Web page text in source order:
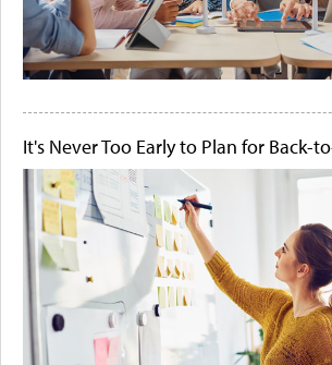
It's Never Too Early to Plan for Back-